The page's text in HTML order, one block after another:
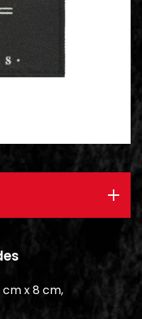
x 8 cm,